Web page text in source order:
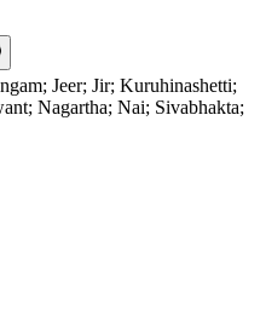
Jeer; Jir; Kuruhinashetti;
Nagartha; Nai; Sivabhakta;